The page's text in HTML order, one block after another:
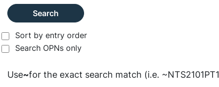
Search
Sort by entry order
Search OPNs only
Use~for the exact search match (i.e.